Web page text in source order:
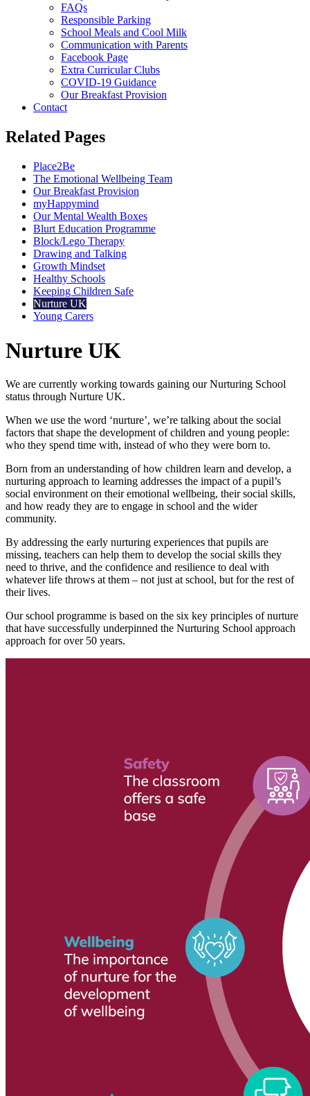
FAQs
Responsible Parking
School Meals and Cool Milk
Communication with Parents
Facebook Page
Extra Curricular Clubs
COVID-19 Guidance
Our Breakfast Provision
Contact
Related Pages
Place2Be
The Emotional Wellbeing Team
Our Breakfast Provision
myHappymind
Our Mental Wealth Boxes
Blurt Education Programme
Block/Lego Therapy
Drawing and Talking
Growth Mindset
Healthy Schools
Keeping Children Safe
Nurture UK
Young Carers
Nurture UK
We are currently working towards gaining our Nurturing School
status through Nurture UK.
When we use the word ‘nurture’, we’re talking about the social
factors that shape the development of children and young people:
who they spend time with, instead of who they were born to.
Born from an understanding of how children learn and develop, a
nurturing approach to learning addresses the impact of a pupil’s
social environment on their emotional wellbeing, their social skills,
and how ready they are to engage in school and the wider
community.
By addressing the early nurturing experiences that pupils are
missing, teachers can help them to develop the social skills they
need to thrive, and the confidence and resilience to deal with
whatever life throws at them – not just at school, but for the rest of
their lives.
Our school programme is based on the six key principles of nurture
that have successfully underpinned the Nurturing School approach
approach for over 50 years.